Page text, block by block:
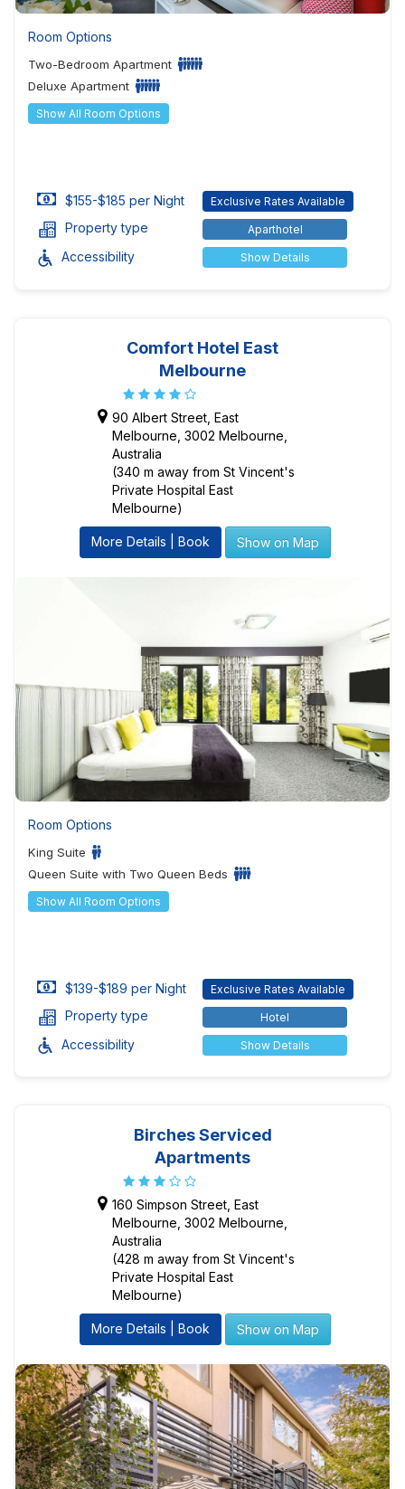
Room Options
Two-Bedroom Apartment
Deluxe Apartment
Show All Room Options
$155-$185 per Night Exclusive Rates Available
Property type Aparthotel
Accessibility Show Details
Comfort Hotel East
Melbourne
90 Albert Street, East
Melbourne, 3002 Melbourne,
Australia
(340 m away from St Vincent's
Private Hospital East
Melbourne)
More Details | Book Show on Map
Room Options
King Suite
Queen Suite with Two Queen Beds
Show All Room Options
$139-$189 per Night Exclusive Rates Available
Property type Hotel
Accessibility Show Details
Birches Serviced
Apartments
160 Simpson Street, East
Melbourne, 3002 Melbourne,
Australia
(428 m away from St Vincent's
Private Hospital East
Melbourne)
More Details | Book Show on Map